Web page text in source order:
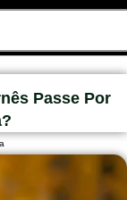
Passe Por